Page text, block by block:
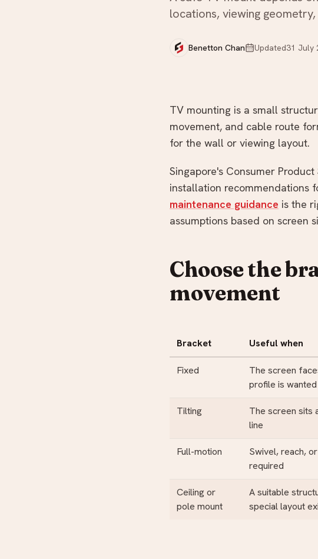
Not sure what you need?
locations, viewing
Benetton Chan Updated31 July
TV mounting is a small
movement, and cable route
for the wall or viewing layout.
Singapore's Consumer
installation recommendations
maintenance guidance is the
assumptions based on screen
Choose the
movement
Bracket Useful when
Fixed
The screen
profile is wanted
Tilting
The screen sits
line
Full-motion
Swivel, reach,
required
Ceiling or
pole mount
A suitable
special layout